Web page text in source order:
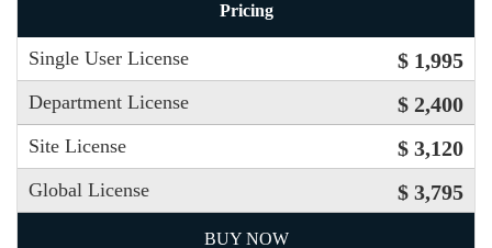
Pricing
Single User License $ 1,995
Department License $ 2,400
Site License $ 3,120
Global License $ 3,795
BUY NOW